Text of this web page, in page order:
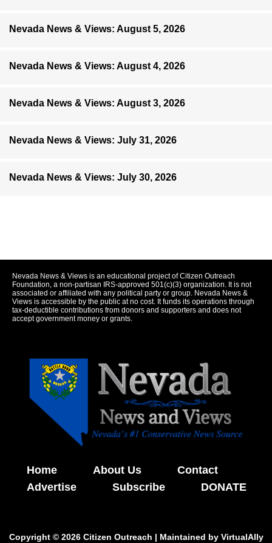
Nevada News & Views: August 5, 2026
Nevada News & Views: August 4, 2026
Nevada News & Views: August 3, 2026
Nevada News & Views: July 31, 2026
Nevada News & Views: July 30, 2026
Nevada News & Views is an educational project of Citizen Outreach
Foundation, a non-partisan IRS-approved 501(c)(3) organization. It is not
associated or affiliated with any political party or group. Nevada News &
Views is accessible by the public at no cost. It funds its operations through
tax-deductible contributions from donors and supporters and does not
accept government money or grants.
Home About Us
Contact
Advertise
Subscribe DONATE
Copyright © 2026 Citizen Outreach | Maintained by VirtualAlly